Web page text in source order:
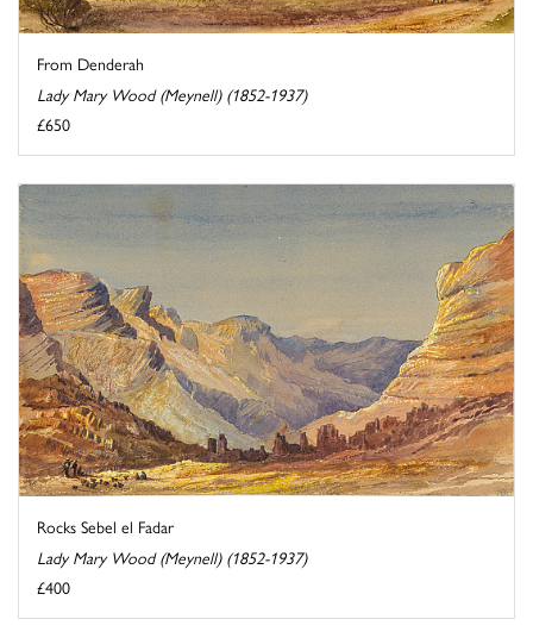
From Denderah
Lady Mary Wood (Meynell) (1852-1937)
£650
Rocks Sebel el Fadar
Lady Mary Wood (Meynell) (1852-1937)
£400